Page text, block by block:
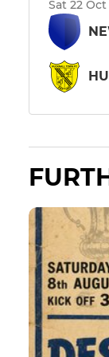
Sat 22 Oct